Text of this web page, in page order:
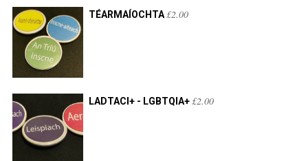
TÉARMAÍOCHTA£2.00
LADTACI+ - LGBTQIA+£2.00